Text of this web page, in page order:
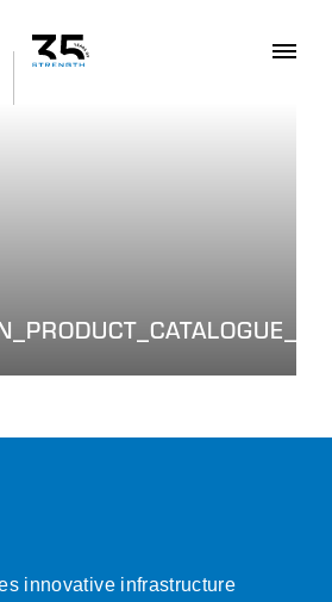
innovative infrastructure